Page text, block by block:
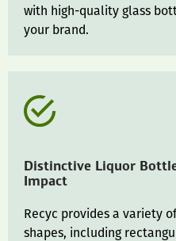
with high-quality glass
your brand.
Distinctive Liquor
Impact
Recyc provides a variety
shapes, including